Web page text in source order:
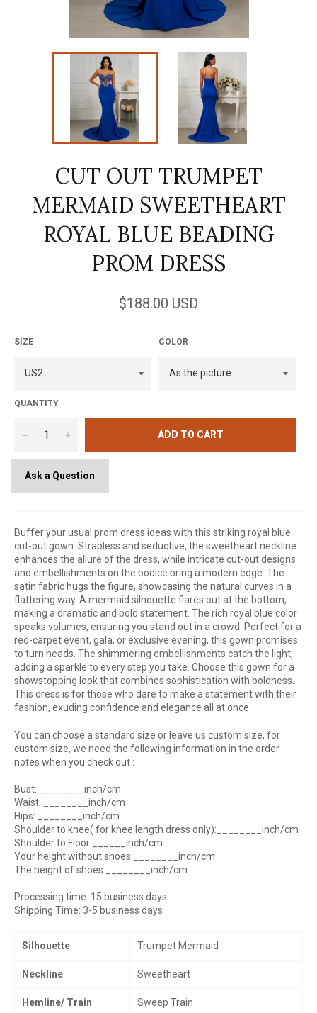
CUT OUT TRUMPET
MERMAID SWEETHEART
ROYAL BLUE BEADING
PROM DRESS
Regular
price
$188.00 USD
SIZE COLOR
QUANTITY
− + ADD TO CART
Ask a Question
Buffer your usual prom dress ideas with this striking royal blue
cut-out gown. Strapless and seductive, the sweetheart neckline
enhances the allure of the dress, while intricate cut-out designs
and embellishments on the bodice bring a modern edge. The
satin fabric hugs the figure, showcasing the natural curves in a
flattering way. A mermaid silhouette flares out at the bottom,
making a dramatic and bold statement. The rich royal blue color
speaks volumes, ensuring you stand out in a crowd. Perfect for a
red-carpet event, gala, or exclusive evening, this gown promises
to turn heads. The shimmering embellishments catch the light,
adding a sparkle to every step you take. Choose this gown for a
showstopping look that combines sophistication with boldness.
This dress is for those who dare to make a statement with their
fashion, exuding confidence and elegance all at once.
You can choose a standard size or leave us custom size, for
custom size, we need the following information in the order
notes when you check out :
Bust: ________inch/cm
Waist: ________inch/cm
Hips: ________inch/cm
Shoulder to knee( for knee length dress only):________inch/cm
Shoulder to Floor:______inch/cm
Your height without shoes:________inch/cm
The height of shoes:________inch/cm
Processing time: 15 business days
Shipping Time: 3-5 business days
Silhouette Trumpet Mermaid
Neckline Sweetheart
Hemline/ Train Sweep Train